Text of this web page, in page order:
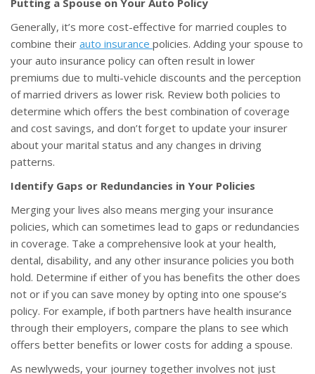
Putting a Spouse on Your Auto Policy
Generally, it’s more cost-effective for married couples to
combine their auto insurance policies. Adding your spouse to
your auto insurance policy can often result in lower
premiums due to multi-vehicle discounts and the perception
of married drivers as lower risk. Review both policies to
determine which offers the best combination of coverage
and cost savings, and don’t forget to update your insurer
about your marital status and any changes in driving
patterns.
Identify Gaps or Redundancies in Your Policies
Merging your lives also means merging your insurance
policies, which can sometimes lead to gaps or redundancies
in coverage. Take a comprehensive look at your health,
dental, disability, and any other insurance policies you both
hold. Determine if either of you has benefits the other does
not or if you can save money by opting into one spouse’s
policy. For example, if both partners have health insurance
through their employers, compare the plans to see which
offers better benefits or lower costs for adding a spouse.
As newlyweds, your journey together involves not just